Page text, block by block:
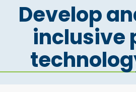
Develop
inclusive